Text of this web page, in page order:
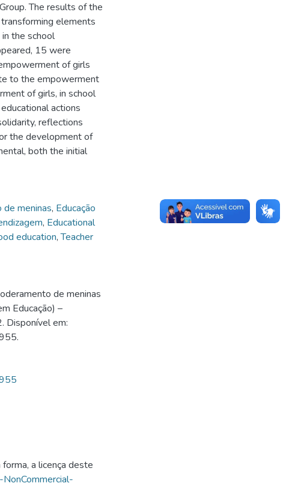
The results of the
elements
the school
15 were
of girls
to the empowerment
of girls, in school
actions
reflections
the development of
both the initial
meninas, Educação
, Educational
education,Teacher
de meninas
Educação) –
Disponível em:
a licença deste